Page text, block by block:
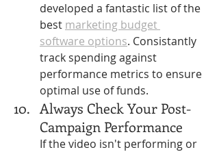
developed a fantastic list of the
best marketing budget
software options. Consistantly
track spending against
performance metrics to ensure
optimal use of funds.
Always Check Your Post-
Campaign Performance
If the video isn't performing or